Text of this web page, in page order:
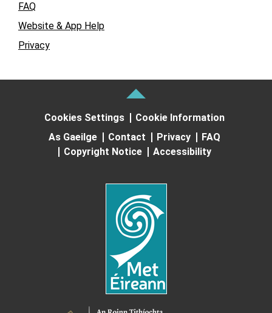
FAQ
Website & App Help
Privacy
Cookies Settings
Cookie Information
As Gaeilge
Contact Privacy
FAQ
Copyright Notice
Accessibility